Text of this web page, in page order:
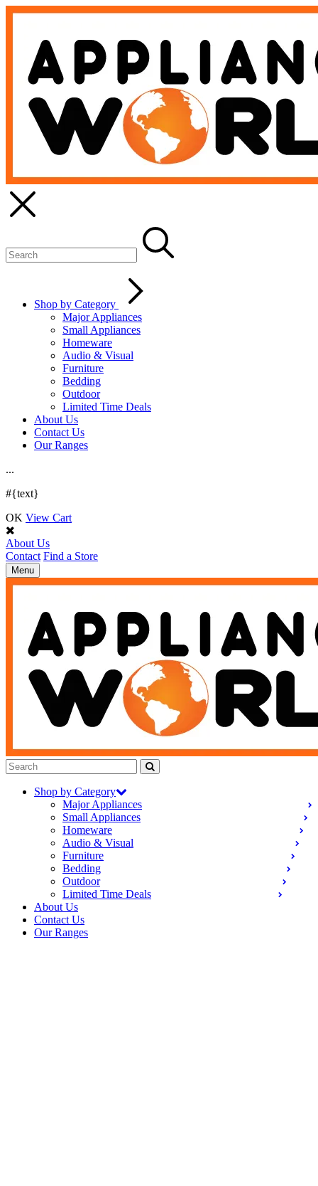
Shop by Category
Major Appliances
Small Appliances
Homeware
Audio & Visual
Furniture
Bedding
Outdoor
Limited Time Deals
About Us
Contact Us
Our Ranges
...
#{text}
OK View Cart
About Us
Contact Find a Store
Toggle
navigation
Menu
Shop by Category
Major Appliances
Small Appliances
Homeware
Audio & Visual
Furniture
Bedding
Outdoor
Limited Time Deals
About Us
Contact Us
Our Ranges